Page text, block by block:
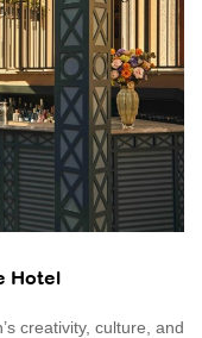
Hotel
creativity, culture, and